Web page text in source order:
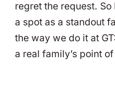
regret the request.
a spot as a standout
the way we do it at
a real family’s point